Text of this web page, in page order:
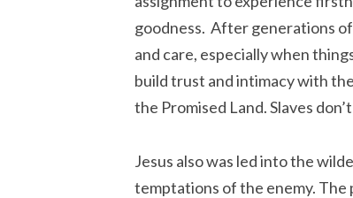
goodness. After generations of
and care, especially when
build trust and intimacy with
the Promised Land. Slaves
Jesus also was led into the
temptations of the enemy. The